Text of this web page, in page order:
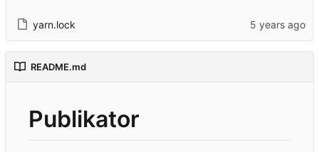
yarn.lock
README.md
Publikator